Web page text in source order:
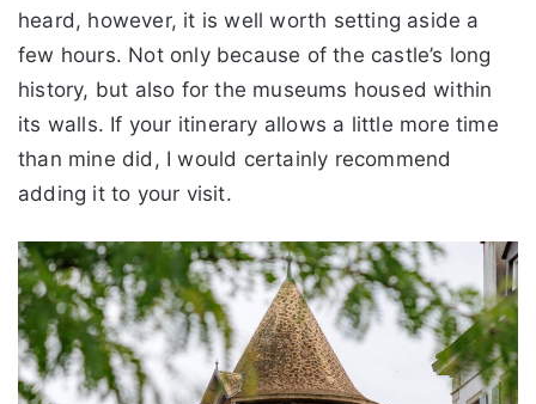
heard, however, it is well worth setting aside a
few hours. Not only because of the castle’s long
history, but also for the museums housed within
its walls. If your itinerary allows a little more time
than mine did, I would certainly recommend
adding it to your visit.